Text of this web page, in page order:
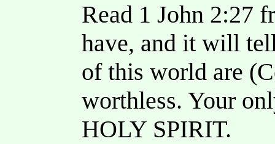
Read 1 John 2:27
have, and it will
of this world are
worthless. Your
HOLY SPIRIT.